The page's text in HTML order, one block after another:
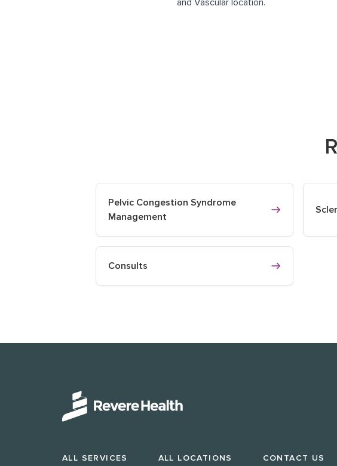
and Vascular location.
Pelvic Congestion Syndrome
Management
Consults
ALL SERVICES ALL LOCATIONS CONTACT US